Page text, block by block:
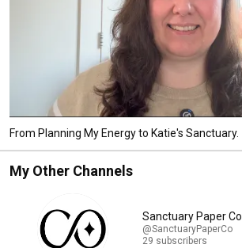
From Planning My Energy to Katie's Sanctuary.
My Other Channels
Sanctuary Paper Co.
@SanctuaryPaperCo
29 subscribers